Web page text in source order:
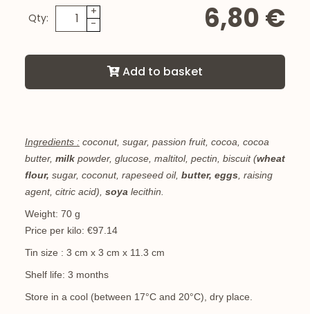
Qty:
+
-
6,80 €
Add to basket
Ingredients : coconut, sugar, passion fruit, cocoa, cocoa
butter, milk powder, glucose, maltitol, pectin, biscuit (wheat
flour, sugar, coconut, rapeseed oil, butter, eggs, raising
agent, citric acid), soya lecithin.
Weight: 70 g
Price per kilo: €97.14
Tin size : 3 cm x 3 cm x 11.3 cm
Shelf life: 3 months
Store in a cool (between 17°C and 20°C), dry place.